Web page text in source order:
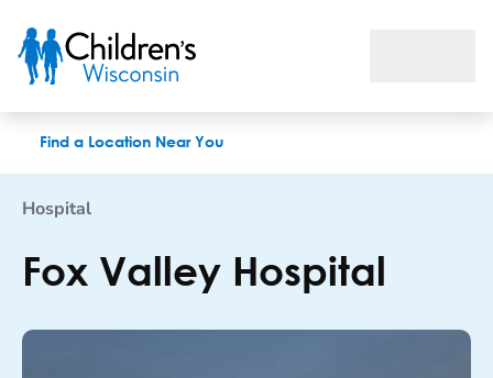
Find a Location Near You
Hospital
Fox Valley Hospital